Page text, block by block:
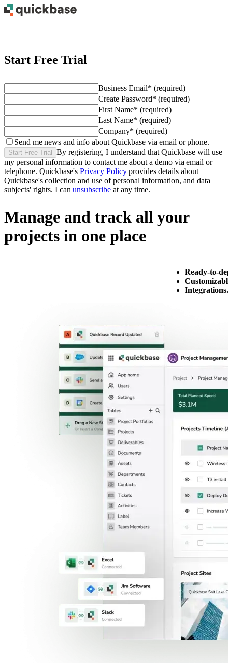
Start Free Trial
Business Email* (required)
Create Password* (required)
First Name* (required)
Last Name* (required)
Company* (required)
Send me news and info about Quickbase via email or phone.
Start Free Trial
By registering, I understand that Quickbase will use
my personal information to contact me about a demo via email or
telephone. Quickbase's Privacy Policy provides details about
Quickbase's collection and use of personal information, and data
subjects' rights. I can unsubscribe at any time.
Manage and track all your
projects in one place
Ready-to-
Integrations.